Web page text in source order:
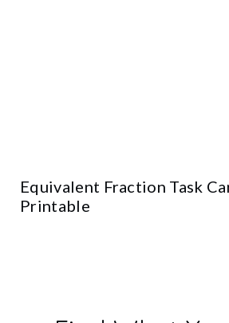
Equivalent Fraction Task
Printable